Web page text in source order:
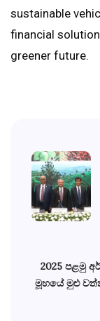
sustainable
financial
greener future.
2025 පළමු
මූහයේ මුළු